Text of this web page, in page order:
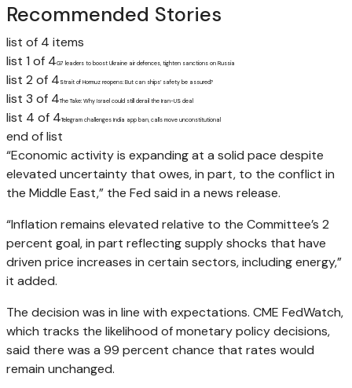
Recommended Stories
list of 4 items
list 1 of 4G7 leaders to boost Ukraine air defences, tighten sanctions on Russia
list 2 of 4 Strait of Hormuz reopens: But can ships’ safety be assured?
list 3 of 4The Take: Why Israel could still derail the Iran-US deal
list 4 of 4Telegram challenges India app ban, calls move unconstitutional
end of list
“Economic activity is expanding at a solid pace despite
elevated uncertainty that owes, in part, to the conflict in
the Middle East,” the Fed said in a news release.
“Inflation remains elevated relative to the Committee’s 2
percent goal, in part reflecting supply shocks that have
driven price increases in certain sectors, including energy,”
it added.
The decision was in line with expectations. CME FedWatch,
which tracks the likelihood of monetary policy decisions,
said there was a 99 percent chance that rates would
remain unchanged.